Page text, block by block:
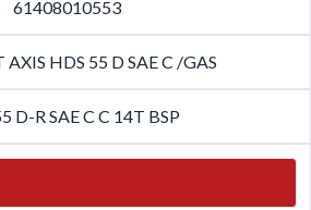
61408010553
HDS 55 D SAE C /GAS
D-R SAE C C 14T BSP